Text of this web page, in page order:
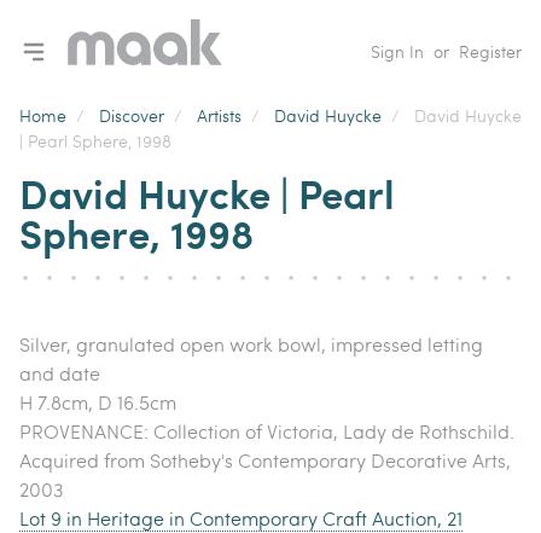
Toggle navigation menu Sign In or Register
Home / Discover / Artists / David Huycke /
David Huycke
| Pearl Sphere, 1998
David Huycke | Pearl
Sphere, 1998
Silver, granulated open work bowl, impressed letting
and date
H 7.8cm, D 16.5cm
PROVENANCE: Collection of Victoria, Lady de Rothschild.
Acquired from Sotheby's Contemporary Decorative Arts,
2003
Lot 9 in Heritage in Contemporary Craft Auction, 21